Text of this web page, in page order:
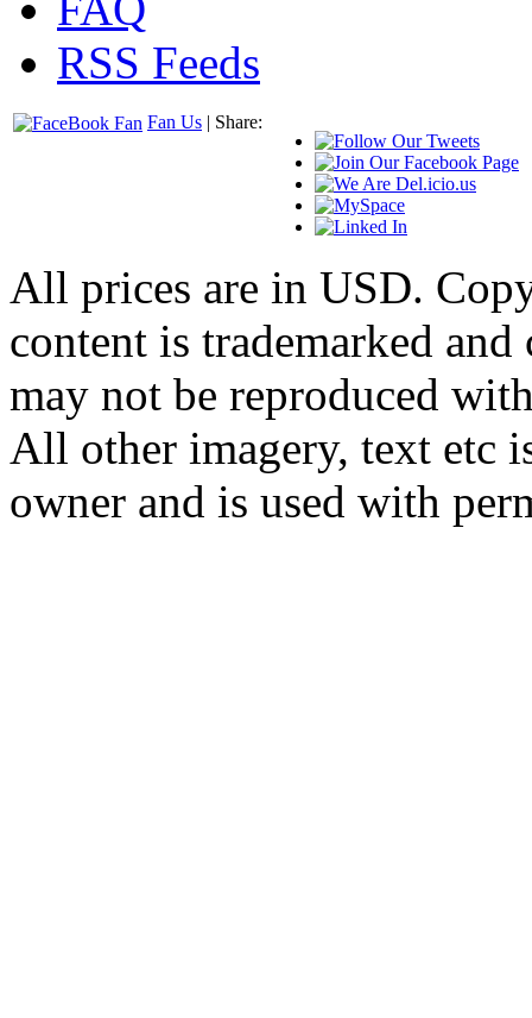
RSS Feeds
Fan Us | Share:
All prices are in USD.
content is trademarked
may not be reproduced
All other imagery, text etc
owner and is used with